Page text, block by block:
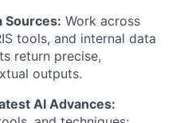
Sources: Work across
tools, and internal data
return precise,
outputs.
AI Advances: